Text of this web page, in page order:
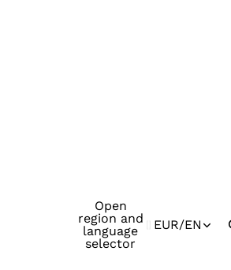
Open
region and
language
selector
EUR/EN